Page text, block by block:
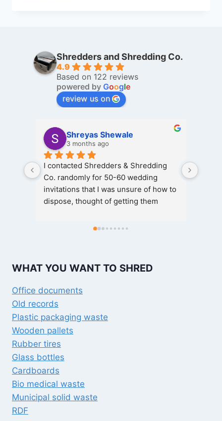
Shredders and Shredding Co.
4.9
Based on 122 reviews
powered by Google
review us on
Shreyas Shewale
3 months ago
I contacted Shredders & Shredding
Co. randomly for 50-60 wedding
invitations that I was unsure of how to
dispose, thought of getting them
free of cost, rather the concerned
Vinayak and the one who helped me
cooperative staff, thanks again.
WHAT YOU WANT TO SHRED
Office documents
Old records
Plastic packaging waste
Wooden pallets
Rubber tires
Glass bottles
Cardboards
Bio medical waste
Municipal solid waste
RDF